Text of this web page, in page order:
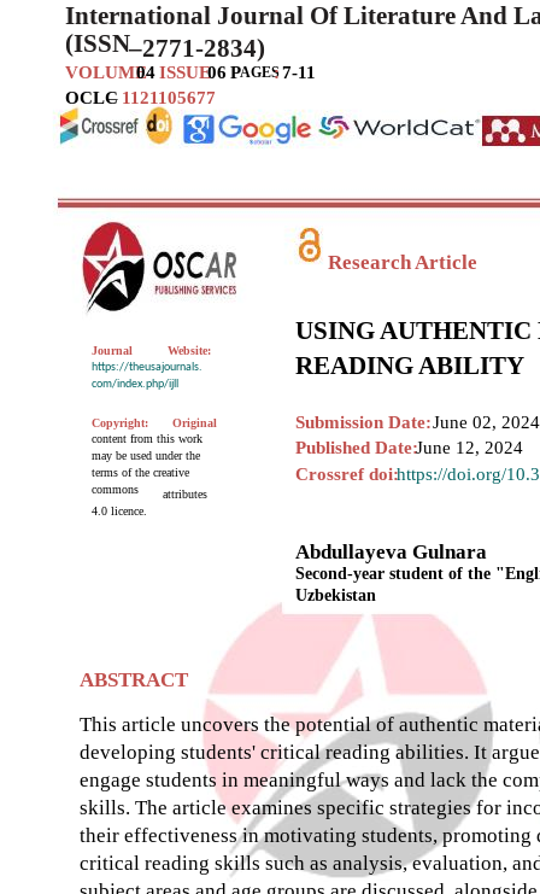
International Journal Of Literature And
(ISSN–2771-2834)
VOLUME04ISSUE06 PAGES
:7-11
OCLC
– 1121105677
ABSTRACT
This article uncovers the potential of authentic
developing students' critical reading abilities. It
engage students in meaningful ways and lack the
skills. The article examines specific strategies for
their effectiveness in motivating students,
critical reading skills such as analysis, evaluation,
Research Article
USING AUTHENTIC
READING ABILITY
Submission Date:June 02,
Published Date:June 12, 2024
Crossref doi:https://doi.org/
Abdullayeva Gulnara
Second-year student of the
Uzbekistan
Journal
Website:
https://theusajournals.
com/index.php/ijll
Copyright:
Original
content from this work
may be used under the
terms of the creative
commons
attributes
4.0 licence.